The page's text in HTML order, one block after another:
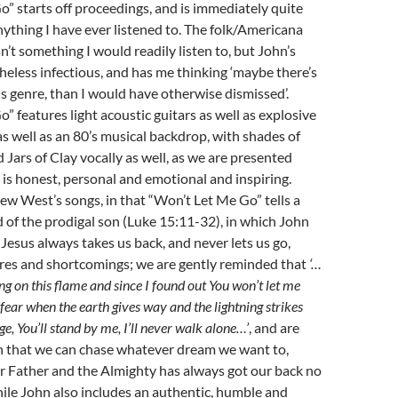
starts off proceedings, and is immediately quite
I have ever listened to. The folk/Americana
something I would readily listen to, but John’s
infectious, and has me thinking ‘maybe there’s
genre, than I would have otherwise dismissed’.
features light acoustic guitars as well as explosive
well as an 80’s musical backdrop, with shades of
Jars of Clay vocally as well, as we are presented
honest, personal and emotional and inspiring.
West’s songs, in that “Won’t Let Me Go” tells a
of the prodigal son (Luke 15:11-32), in which John
always takes us back, and never lets us go,
and shortcomings; we are gently reminded that ‘…
on this flame and since I found out You won’t let me
when the earth gives way and the lightning strikes
You’ll stand by me, I’ll never walk alone…’, and are
that we can chase whatever dream we want to,
Father and the Almighty has always got our back no
John also includes an authentic, humble and